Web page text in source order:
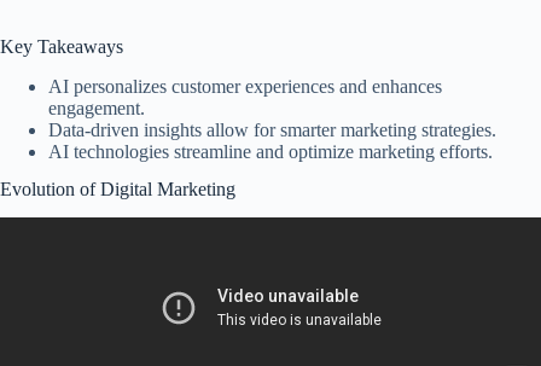
Key Takeaways
AI personalizes customer experiences and enhances
engagement.
Data-driven insights allow for smarter marketing strategies.
AI technologies streamline and optimize marketing efforts.
Evolution of Digital Marketing